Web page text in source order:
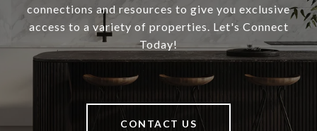
connections and resources to give you exclusive
access to a variety of properties. Let's Connect
Today!
CONTACT US